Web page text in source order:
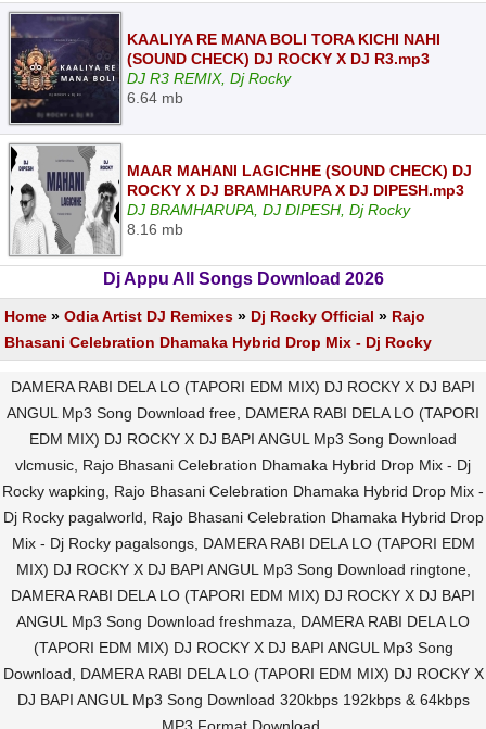
KAALIYA RE MANA BOLI TORA KICHI NAHI
(SOUND CHECK) DJ ROCKY X DJ R3.mp3
DJ R3 REMIX, Dj Rocky
6.64 mb
MAAR MAHANI LAGICHHE (SOUND CHECK) DJ
ROCKY X DJ BRAMHARUPA X DJ DIPESH.mp3
DJ BRAMHARUPA, DJ DIPESH, Dj Rocky
8.16 mb
Dj Appu All Songs Download 2026
Home » Odia Artist DJ Remixes » Dj Rocky Official » Rajo
Bhasani Celebration Dhamaka Hybrid Drop Mix - Dj Rocky
DAMERA RABI DELA LO (TAPORI EDM MIX) DJ ROCKY X DJ BAPI
ANGUL Mp3 Song Download free, DAMERA RABI DELA LO (TAPORI
EDM MIX) DJ ROCKY X DJ BAPI ANGUL Mp3 Song Download
vlcmusic, Rajo Bhasani Celebration Dhamaka Hybrid Drop Mix - Dj
Rocky wapking, Rajo Bhasani Celebration Dhamaka Hybrid Drop Mix -
Dj Rocky pagalworld, Rajo Bhasani Celebration Dhamaka Hybrid Drop
Mix - Dj Rocky pagalsongs, DAMERA RABI DELA LO (TAPORI EDM
MIX) DJ ROCKY X DJ BAPI ANGUL Mp3 Song Download ringtone,
DAMERA RABI DELA LO (TAPORI EDM MIX) DJ ROCKY X DJ BAPI
ANGUL Mp3 Song Download freshmaza, DAMERA RABI DELA LO
(TAPORI EDM MIX) DJ ROCKY X DJ BAPI ANGUL Mp3 Song
Download, DAMERA RABI DELA LO (TAPORI EDM MIX) DJ ROCKY X
DJ BAPI ANGUL Mp3 Song Download 320kbps 192kbps & 64kbps